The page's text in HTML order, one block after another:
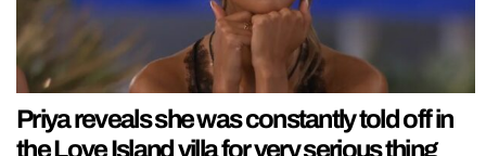
Priya reveals she was constantly told off in
the Love Island villa for very serious thing